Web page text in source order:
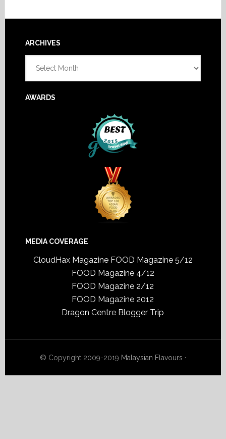
Footer
ARCHIVES
AWARDS
MEDIA COVERAGE
CloudHax Magazine FOOD Magazine 5/12
FOOD Magazine 4/12
FOOD Magazine 2/12
FOOD Magazine 2012
Dragon Centre Blogger Trip
© Copyright 2009-2019 Malaysian Flavours ·